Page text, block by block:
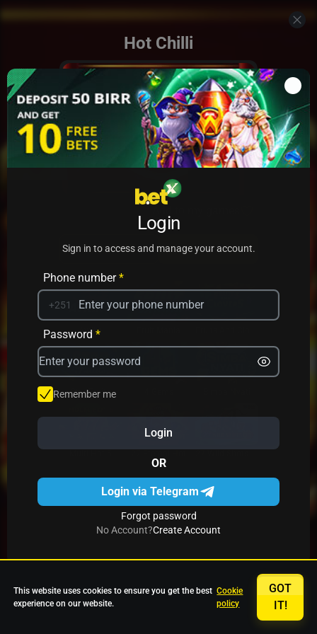
Hot Chilli
PLAY
PRACTICE
Avrika
Star Fruits
Login
Sign in to access and manage your account.
Phone number*
+251
Password *
Remember me
Login
OR
Login via Telegram
Forgot password
No Account?Create Account
This website uses cookies to ensure you get the best
experience on our website.
Cookie
policy
GOT
IT!